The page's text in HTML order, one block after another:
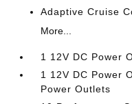
Adaptive Cruise
More...
1 12V DC Power
1 12V DC Power
Power Outlets